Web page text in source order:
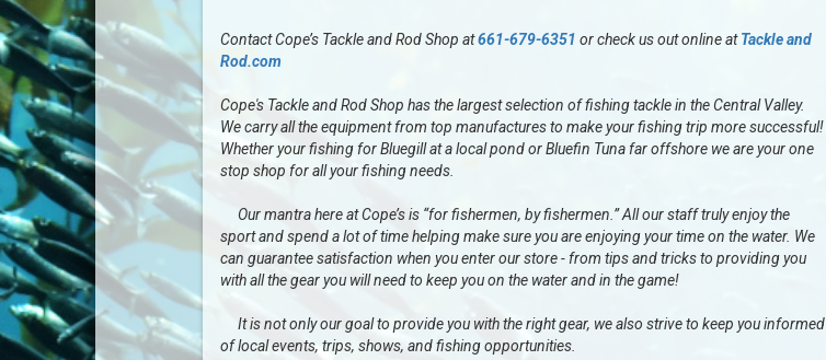
Contact Cope’s Tackle and Rod Shop at661-679-6351 or check us out online atTackle and
Rod.com
Cope's Tackle and Rod Shop has the largest selection of fishing tackle in the Central Valley.
We carry all the equipment from top manufactures to make your fishing trip more successful!
Whether your fishing for Bluegill at a local pond or Bluefin Tuna far offshore we are your one
stop shop for all your fishing needs.
Our mantra here at Cope’s is “for fishermen, by fishermen.” All our staff truly enjoy the
sport and spend a lot of time helping make sure you are enjoying your time on the water. We
can guarantee satisfaction when you enter our store - from tips and tricks to providing you
with all the gear you will need to keep you on the water and in the game!
It is not only our goal to provide you with the right gear, we also strive to keep you informed
of local events, trips, shows, and fishing opportunities.